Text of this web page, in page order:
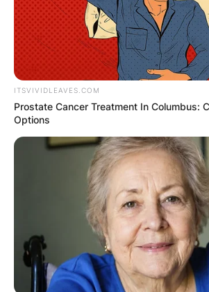
Championship Division B in
ITSVIVIDLEAVES.COM
Prostate Cancer Treatment In Columbus:
Options